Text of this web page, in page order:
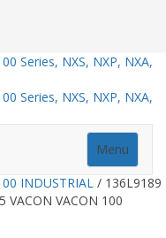
Menu
INDUSTRIAL / 136L9189
VACON 100